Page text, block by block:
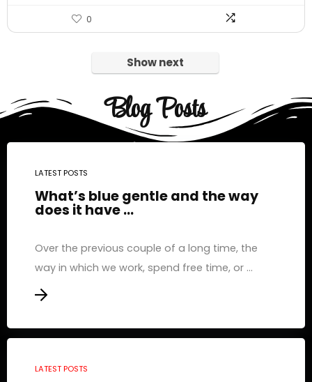
0
Show next
Blog Posts
LATEST POSTS
What’s blue gentle and the way
does it have ...
Over the previous couple of a long time, the
way in which we work, spend free time, or ...
LATEST POSTS